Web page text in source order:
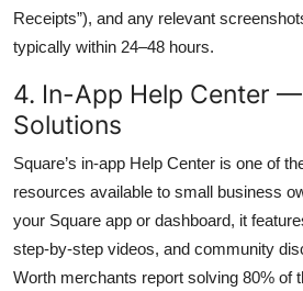
Receipts”), and any relevant
typically within 24–48 hours.
4. In-App Help Center
Solutions
Square’s in-app Help Center is one of
resources available to small business
your Square app or dashboard, it
step-by-step videos, and community
Worth merchants report solving 80% of